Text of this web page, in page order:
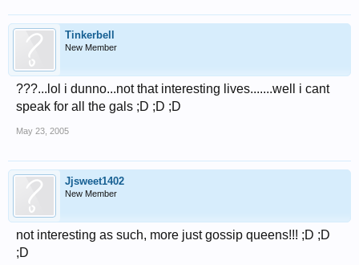
Tinkerbell
New Member
???...lol i dunno...not that interesting lives.......well i cant
speak for all the gals ;D ;D ;D
May 23, 2005
Jjsweet1402
New Member
not interesting as such, more just gossip queens!!! ;D ;D
;D